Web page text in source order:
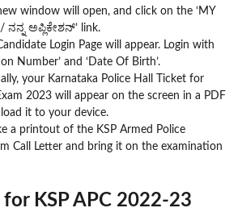
window will open, and click on the ‘MY
ನನ್ನ ಅಪ್ಲಿಕೇಶನ್’ link.
Login Page will appear. Login with
Number’ and ‘Date Of Birth’.
your Karnataka Police Hall Ticket for
2023 will appear on the screen in a PDF
it to your device.
a printout of the KSP Armed Police
Call Letter and bring it on the examination
KSP APC 2022-23